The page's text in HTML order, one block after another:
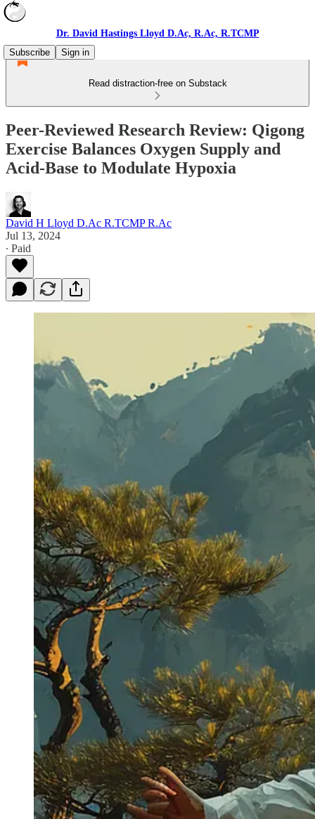
Dr. David Hastings Lloyd D.Ac, R.Ac, R.TCMP
Subscribe
Sign in
Read distraction-free on Substack
Peer-Reviewed Research Review: Qigong
Exercise Balances Oxygen Supply and
Acid-Base to Modulate Hypoxia
David H Lloyd D.Ac R.TCMP R.Ac
Jul 13, 2024
∙ Paid